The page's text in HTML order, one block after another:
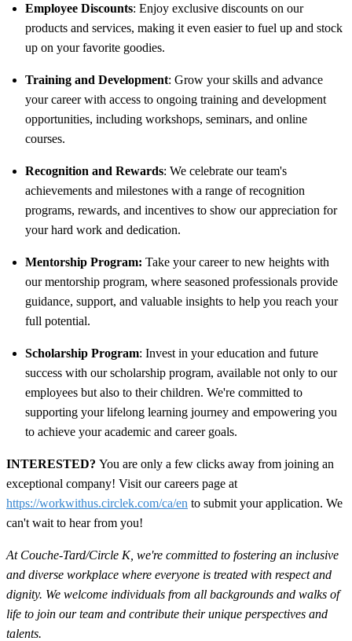
Employee Discounts: Enjoy exclusive discounts on our
products and services, making it even easier to fuel up and stock
up on your favorite goodies.
Training and Development: Grow your skills and advance
your career with access to ongoing training and development
opportunities, including workshops, seminars, and online
courses.
Recognition and Rewards: We celebrate our team's
achievements and milestones with a range of recognition
programs, rewards, and incentives to show our appreciation for
your hard work and dedication.
Mentorship Program: Take your career to new heights with
our mentorship program, where seasoned professionals provide
guidance, support, and valuable insights to help you reach your
full potential.
Scholarship Program: Invest in your education and future
success with our scholarship program, available not only to our
employees but also to their children. We're committed to
supporting your lifelong learning journey and empowering you
to achieve your academic and career goals.
INTERESTED? You are only a few clicks away from joining an
exceptional company! Visit our careers page at
https://workwithus.circlek.com/ca/en to submit your application. We
can't wait to hear from you!
At Couche-Tard/Circle K, we're committed to fostering an inclusive
and diverse workplace where everyone is treated with respect and
dignity. We welcome individuals from all backgrounds and walks of
life to join our team and contribute their unique perspectives and
talents.